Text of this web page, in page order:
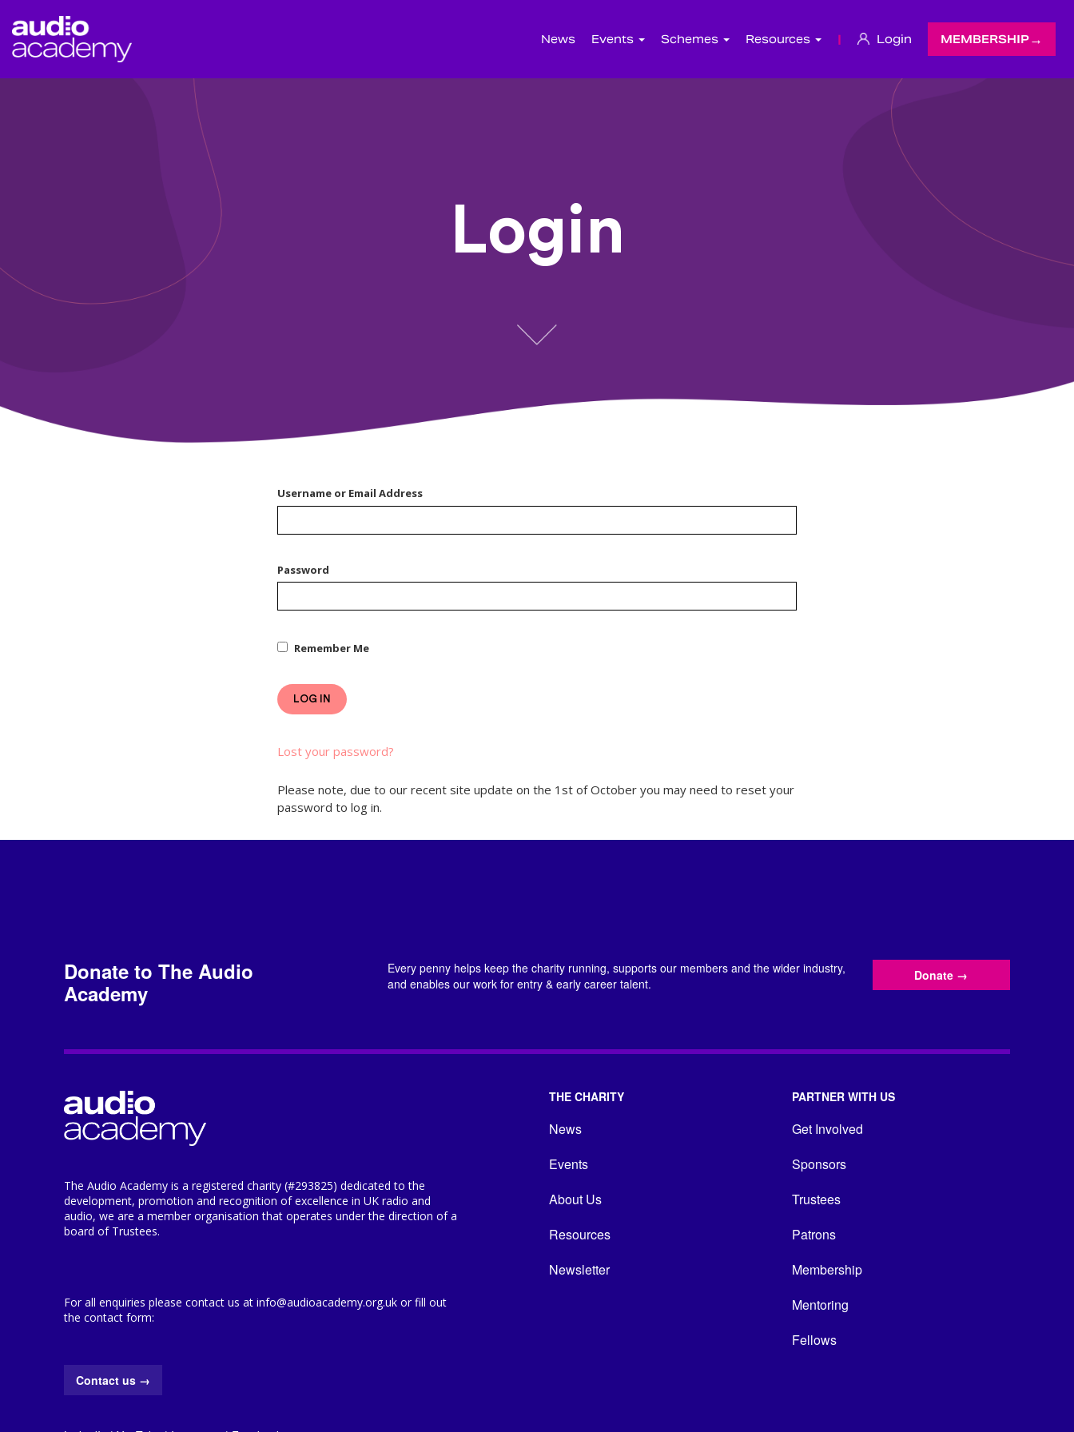
News Events Schemes Resources | Login MEMBERSHIP
Login
Username or Email Address
Password
Remember Me
LOG IN
Lost your password?
Please note, due to our recent site update on the 1st of October you may need to reset your
password to log in.
Donate to The Audio
Academy
Every penny helps keep the charity running, supports our members and the wider industry,
and enables our work for entry & early career talent.
Donate →
The Audio Academy is a registered charity (#293825) dedicated to the
development, promotion and recognition of excellence in UK radio and
audio, we are a member organisation that operates under the direction of a
board of Trustees.
For all enquiries please contact us at info@audioacademy.org.uk or fill out
the contact form:
Contact us →
THE CHARITY
News
Events
About Us
Resources
Newsletter
PARTNER WITH US
Get Involved
Sponsors
Trustees
Patrons
Membership
Mentoring
Fellows